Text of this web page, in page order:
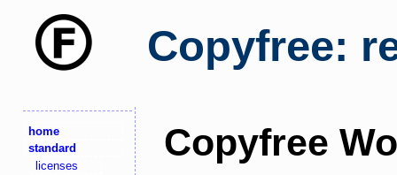
Copyfree:
home
standard
licenses
Copyfree